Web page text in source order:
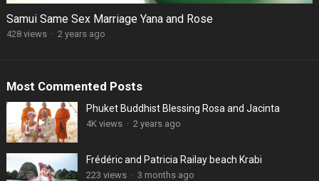
Samui Same Sex Marriage Yana and Rose
428 views · 2 years ago
Most Commented Posts
Phuket Buddhist Blessing Rosa and Jacinta
4K views · 2 years ago
Frédéric and Patricia Railay beach Krabi
223 views · 3 months ago